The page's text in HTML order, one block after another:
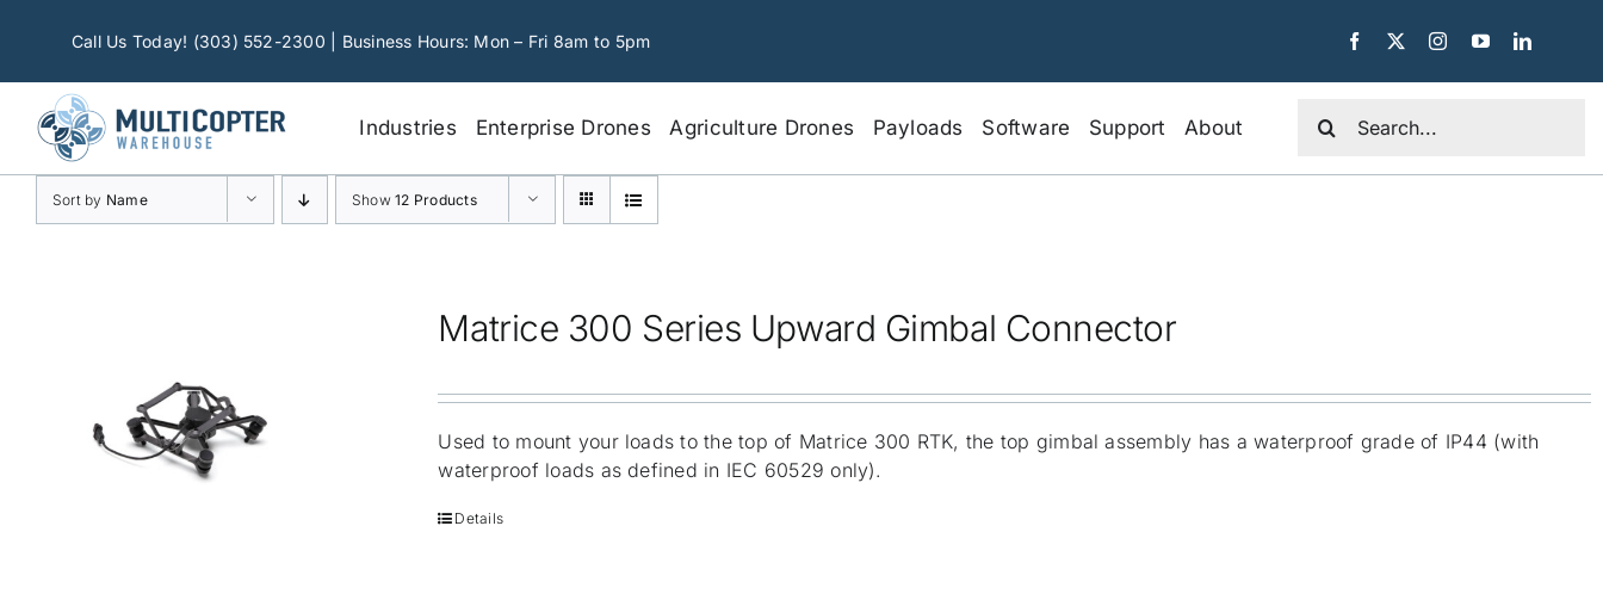
Call Us Today! (303) 552-2300 | Business Hours: Mon – Fri 8am to 5pm
Industries Enterprise Drones Agriculture Drones Payloads Software Support About
for:
Sort by Name Show12 Products
Matrice 300 Series Upward Gimbal Connector
Used to mount your loads to the top of Matrice 300 RTK, the top gimbal assembly has a waterproof grade of IP44 (with
waterproof loads as defined in IEC 60529 only).
Details